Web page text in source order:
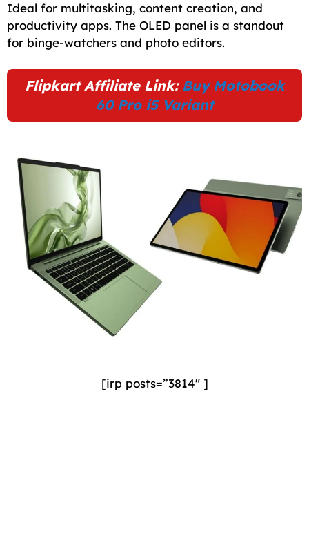
Ideal for multitasking, content creation, and
productivity apps. The OLED panel is a standout
for binge-watchers and photo editors.
Flipkart Affiliate Link: Buy Motobook
60 Pro i5 Variant
[irp posts=”3814″ ]